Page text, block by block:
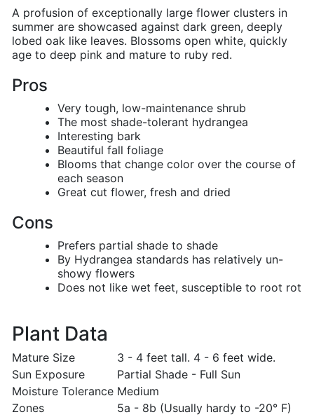
A profusion of exceptionally large flower clusters in
summer are showcased against dark green, deeply
lobed oak like leaves. Blossoms open white, quickly
age to deep pink and mature to ruby red.
Pros
Very tough, low-maintenance shrub
The most shade-tolerant hydrangea
Interesting bark
Beautiful fall foliage
Blooms that change color over the course of
each season
Great cut flower, fresh and dried
Cons
Prefers partial shade to shade
By Hydrangea standards has relatively un-
showy flowers
Does not like wet feet, susceptible to root rot
Plant Data
Mature Size
3 - 4 feet tall. 4 - 6 feet wide.
Sun Exposure
Partial Shade - Full Sun
Moisture Tolerance Medium
Zones
5a - 8b (Usually hardy to -20° F)